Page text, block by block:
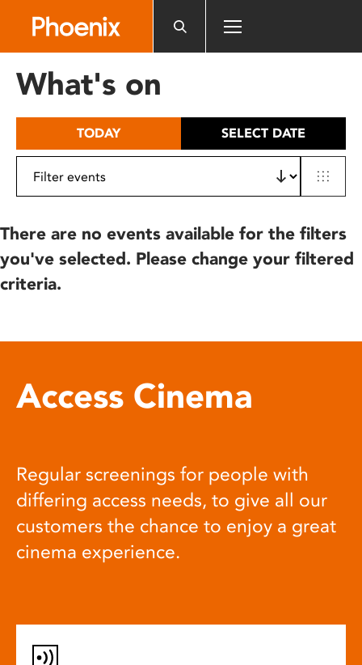
includes
What's on
TODAY SELECT DATE
There are no events available for the filters
you've selected. Please change your filtered
criteria.
Access Cinema
Regular screenings for people with
differing access needs, to give all our
customers the chance to enjoy a great
cinema experience.